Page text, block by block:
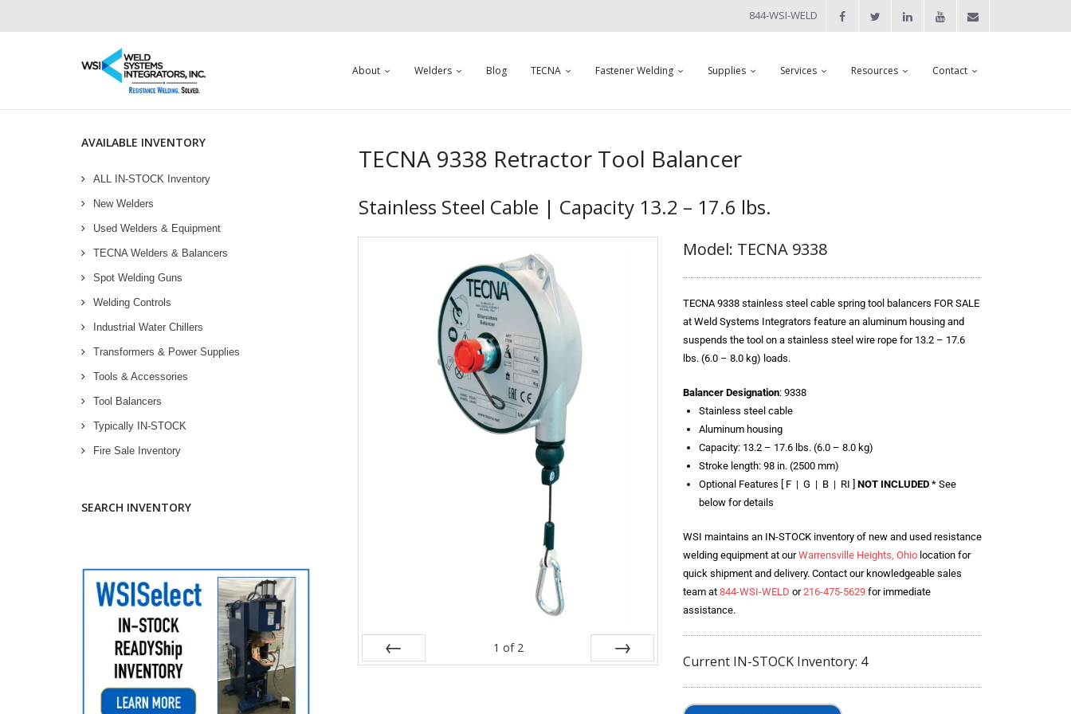
844-WSI-WELD
About Welders Blog TECNA Fastener Welding Supplies Services Resources Contact
TECNA 9338 Retractor Tool Balancer
Stainless Steel Cable | Capacity 13.2 – 17.6 lbs.
1 of 2
Model: TECNA 9338
TECNA 9338 stainless steel cable spring tool balancers FOR SALE
at Weld Systems Integrators feature an aluminum housing and
suspends the tool on a stainless steel wire rope for 13.2 – 17.6
lbs. (6.0 – 8.0 kg) loads.
Balancer Designation: 9338
Stainless steel cable
Aluminum housing
Capacity: 13.2 – 17.6 lbs. (6.0 – 8.0 kg)
Stroke length: 98 in. (2500 mm)
Optional Features [ F | G | B | RI ] NOT INCLUDED* See
below for details
WSI maintains an IN-STOCK inventory of new and used resistance
welding equipment at ourWarrensville Heights, Ohiolocation for
quick shipment and delivery. Contact our knowledgeable sales
team at 844-WSI-WELD or216-475-5629for immediate
assistance.
Current IN-STOCK Inventory: 4
AVAILABLE INVENTORY
ALL IN-STOCK Inventory
New Welders
Used Welders & Equipment
TECNA Welders & Balancers
Spot Welding Guns
Welding Controls
Industrial Water Chillers
Transformers & Power Supplies
Tools & Accessories
Tool Balancers
Typically IN-STOCK
Fire Sale Inventory
SEARCH INVENTORY